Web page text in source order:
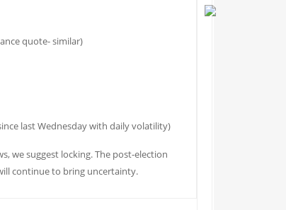
quote- similar)
last Wednesday with daily volatility)
we suggest locking. The post-election
continue to bring uncertainty.